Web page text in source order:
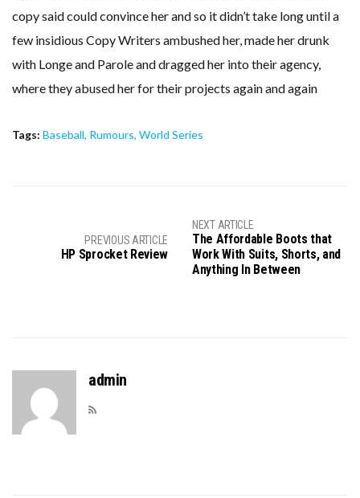
copy said could convince her and so it didn’t take long until a
few insidious Copy Writers ambushed her, made her drunk
with Longe and Parole and dragged her into their agency,
where they abused her for their projects again and again
Tags: Baseball, Rumours, World Series
PREVIOUS ARTICLE
HP Sprocket Review
NEXT ARTICLE
The Affordable Boots that
Work With Suits, Shorts, and
Anything In Between
admin